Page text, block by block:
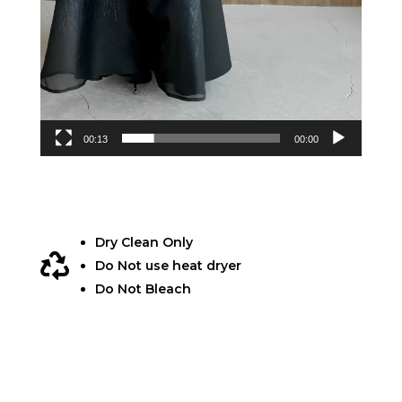
00:00
00:13

Dry Clean Only
Do Not use heat dryer
Do Not Bleach